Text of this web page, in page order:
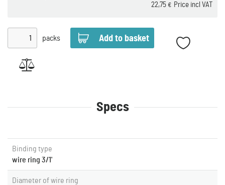
Price incl VAT
22,75 €
packs
Specs
Binding type
wire ring 3/1'
Diameter of wire ring